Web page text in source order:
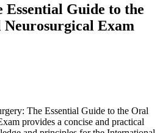
Guide to the
Exam
The Essential Guide to the Oral
provides a concise and practical